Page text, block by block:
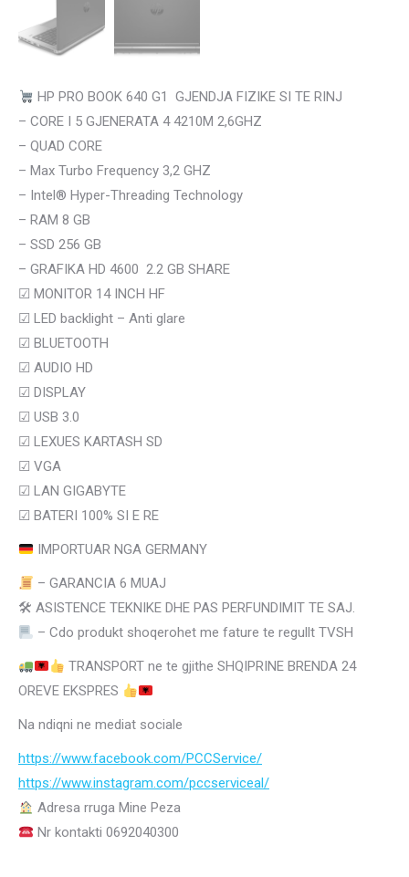
HP PRO BOOK 640 G1 GJENDJA FIZIKE SI TE RINJ
– CORE I 5 GJENERATA 4 4210M 2,6GHZ
– QUAD CORE
– Max Turbo Frequency 3,2 GHZ
– Intel® Hyper-Threading Technology
– RAM 8 GB
– SSD 256 GB
– GRAFIKA HD 4600 2.2 GB SHARE
☑ MONITOR 14 INCH HF
☑ LED backlight – Anti glare
☑ BLUETOOTH
☑ AUDIO HD
☑ DISPLAY
☑ USB 3.0
☑ LEXUES KARTASH SD
☑ VGA
☑ LAN GIGABYTE
☑ BATERI 100% SI E RE
IMPORTUAR NGA GERMANY
– GARANCIA 6 MUAJ
🛠 ASISTENCE TEKNIKE DHE PAS PERFUNDIMIT TE SAJ.
– Cdo produkt shoqerohet me fature te regullt TVSH
TRANSPORT ne te gjithe SHQIPRINE BRENDA 24
OREVE EKSPRES
Na ndiqni ne mediat sociale
https://www.facebook.com/PCCService/
https://www.instagram.com/pccserviceal/
Adresa rruga Mine Peza
Nr kontakti 0692040300